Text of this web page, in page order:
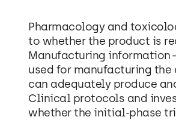
Pharmacology and
to whether the product is
Manufacturing information
used for manufacturing
can adequately produce
Clinical protocols and
whether the initial-phase